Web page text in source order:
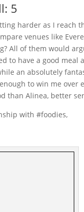
5
harder as I reach
venues like
All of them would
to have a good meal
an absolutely
to win me over
than Alinea, better
with #foodies,